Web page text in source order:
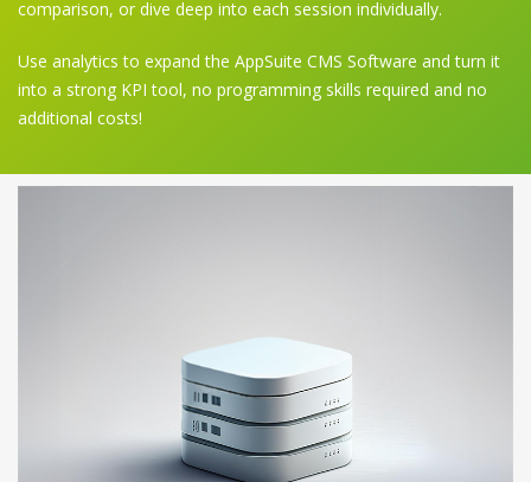
comparison, or dive deep into each session individually.
Use analytics to expand the AppSuite CMS Software and turn it
into a strong KPI tool, no programming skills required and no
additional costs!